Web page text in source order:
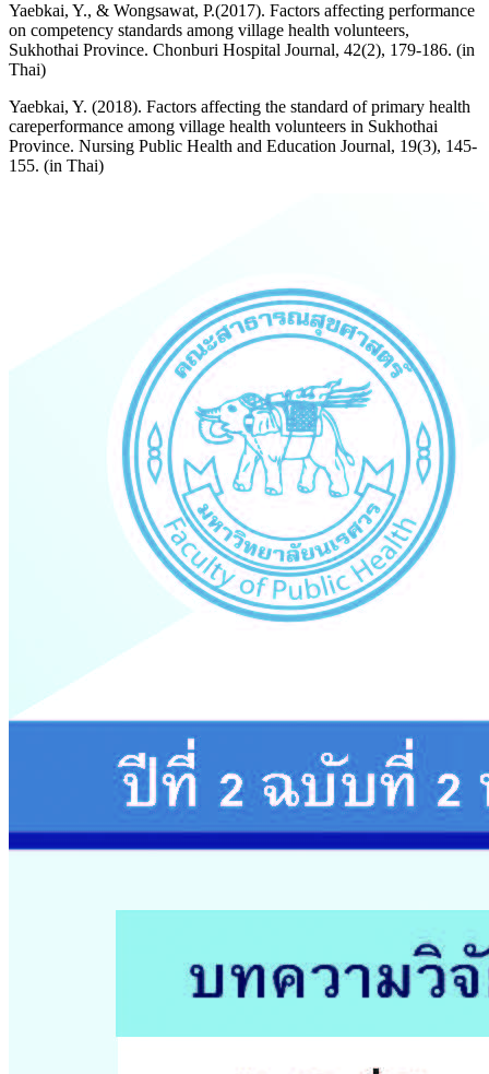
Yaebkai, Y., & Wongsawat, P.(2017). Factors affecting performance
on competency standards among village health volunteers,
Sukhothai Province. Chonburi Hospital Journal, 42(2), 179-186. (in
Thai)
Yaebkai, Y. (2018). Factors affecting the standard of primary health
careperformance among village health volunteers in Sukhothai
Province. Nursing Public Health and Education Journal, 19(3), 145-
155. (in Thai)